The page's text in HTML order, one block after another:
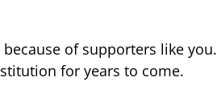
of supporters like you.
for years to come.